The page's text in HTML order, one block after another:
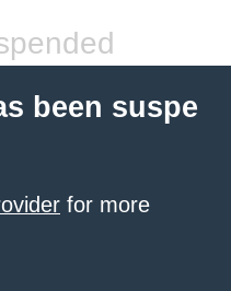
been suspe
for more